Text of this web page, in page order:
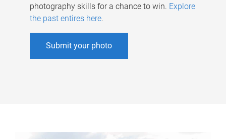
photography skills for a chance to win. Explore
the past entires here.
Submit your photo